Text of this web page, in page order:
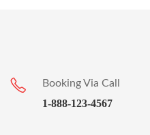
Booking Via Call
1-888-123-4567